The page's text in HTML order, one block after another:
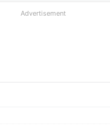
Advertisement